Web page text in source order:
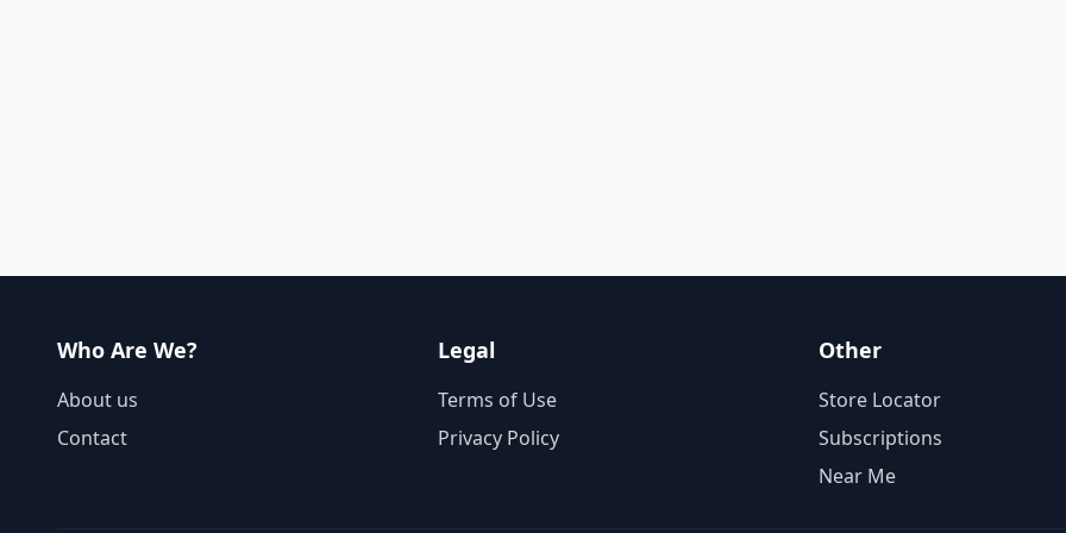
Who Are We?
About us
Contact
Legal
Terms of Use
Privacy Policy
Other
Store Locator
Subscriptions
Near Me